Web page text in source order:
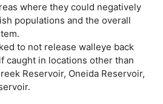
where they could negatively
populations and the overall
to not release walleye back
caught in locations other than
Reservoir, Oneida Reservoir,